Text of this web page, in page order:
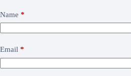
Name *
Email *